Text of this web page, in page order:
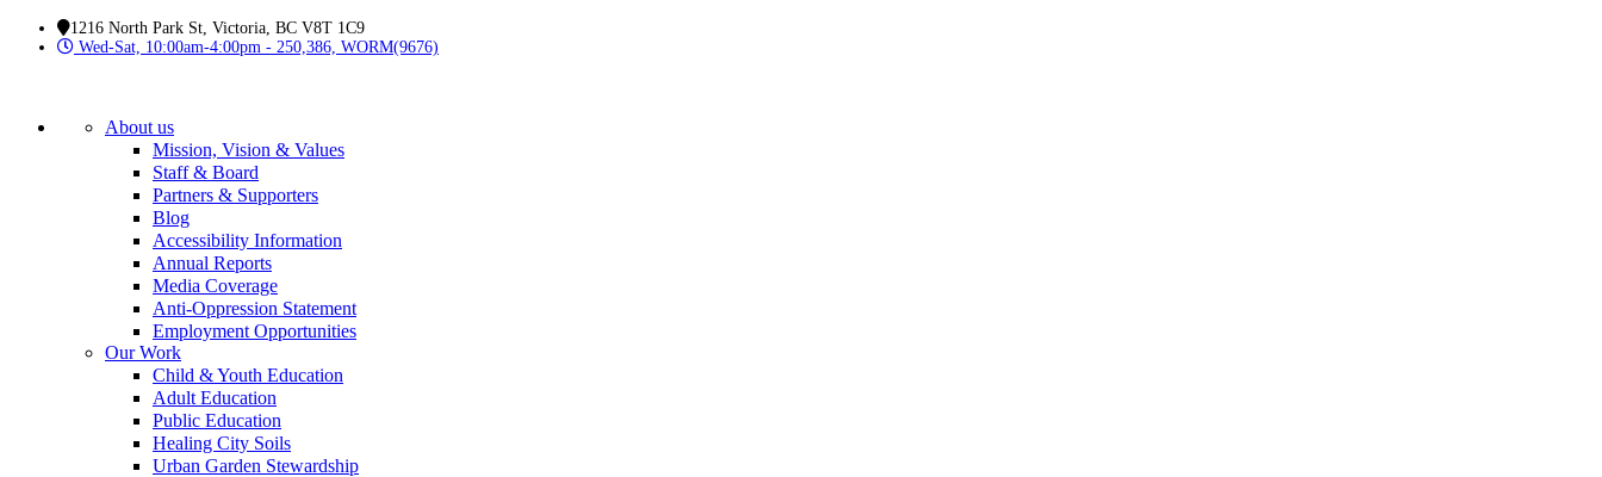
1216 North Park St, Victoria, BC V8T 1C9
Wed-Sat, 10:00am-4:00pm - 250,386, WORM(9676)
About us
Mission, Vision & Values
Staff & Board
Partners & Supporters
Blog
Accessibility Information
Annual Reports
Media Coverage
Anti-Oppression Statement
Employment Opportunities
Our Work
Child & Youth Education
Adult Education
Public Education
Healing City Soils
Urban Garden Stewardship